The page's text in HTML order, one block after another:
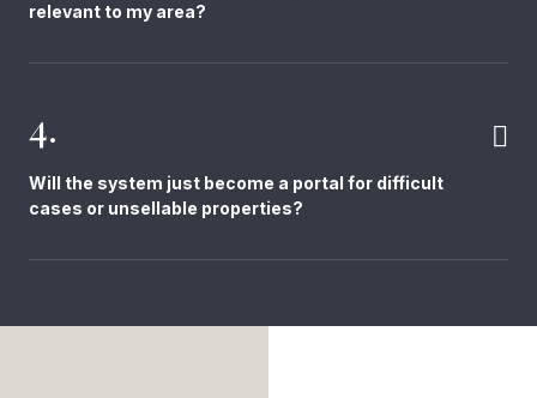
relevant to my area?
4.
Will the system just become a portal for difficult
cases or unsellable properties?